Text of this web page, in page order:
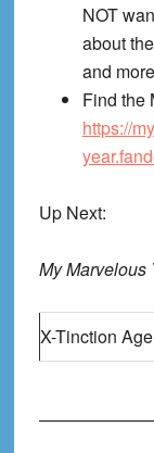
NOT
about
and
Find the
https://
Up Next:
My
X-Tinction